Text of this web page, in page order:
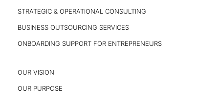
STRATEGIC & OPERATIONAL CONSULTING
BUSINESS OUTSOURCING SERVICES
ONBOARDING SUPPORT FOR ENTREPRENEURS
OUR VISION
OUR PURPOSE